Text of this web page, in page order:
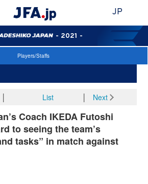
JP
- 2021 -
Players/Staffs
List Next
Coach IKEDA Futoshi
to seeing the team’s
tasks” in match against